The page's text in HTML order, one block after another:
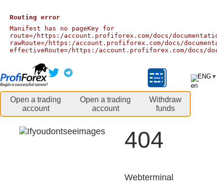
Routing error
Manifest has no pageKey for
route=/https:/account.profiforex.com/docs/
rawRoute=/https:/account.profiforex.com/docs/
effectiveRoute=/https:/account.profiforex.com/docs/
Open a trading
account
Open a trading
account
Withdraw
funds
ENG▼
404
Webterminal